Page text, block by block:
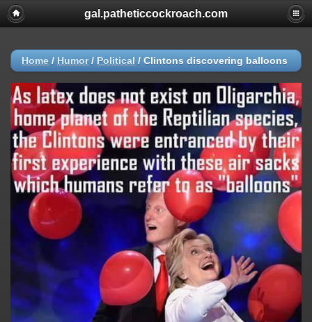
gal.patheticcockroach.com
Home / Humor/ Political / Clintons discovering balloons